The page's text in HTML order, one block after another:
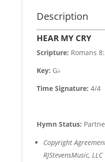
Description
HEAR MY CRY
Scripture: Romans
Key: G♭
Time Signature: 4/4
Hymn Status:
Copyright
RJStevensMusic, LLC